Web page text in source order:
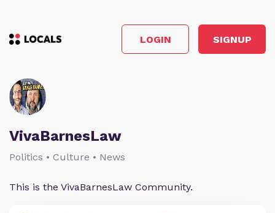
LOGIN SIGNUP
VivaBarnesLaw
Politics • Culture • News
This is the VivaBarnesLaw Community.